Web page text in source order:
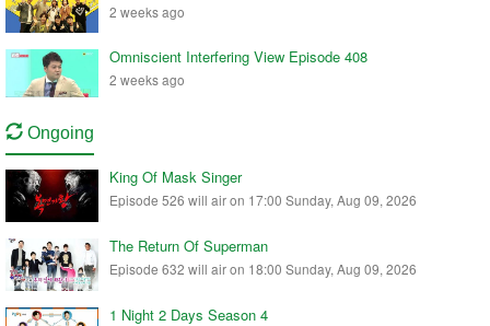
2 weeks ago
Omniscient Interfering View Episode 408
2 weeks ago
Ongoing
King Of Mask Singer
Episode 526 will air on 17:00 Sunday, Aug 09, 2026
The Return Of Superman
Episode 632 will air on 18:00 Sunday, Aug 09, 2026
1 Night 2 Days Season 4